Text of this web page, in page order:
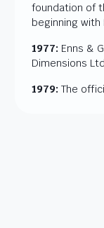
foundation of
beginning
1977: Enns &
Dimensions
1979: The